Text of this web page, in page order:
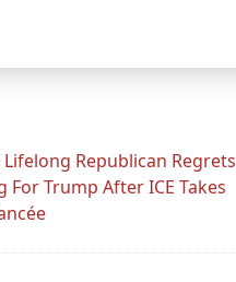
Lifelong Republican Regrets
For Trump After ICE Takes